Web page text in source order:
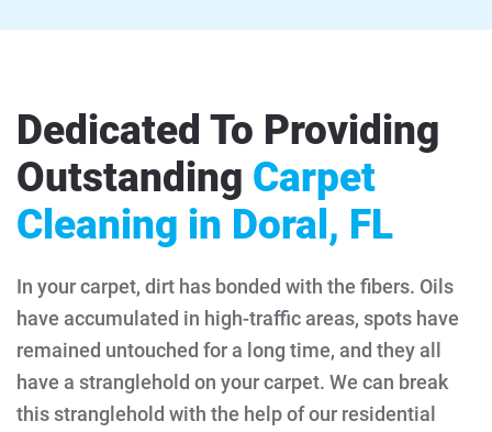
Dedicated To Providing
Outstanding Carpet
Cleaning in Doral, FL
In your carpet, dirt has bonded with the fibers. Oils
have accumulated in high-traffic areas, spots have
remained untouched for a long time, and they all
have a stranglehold on your carpet. We can break
this stranglehold with the help of our residential